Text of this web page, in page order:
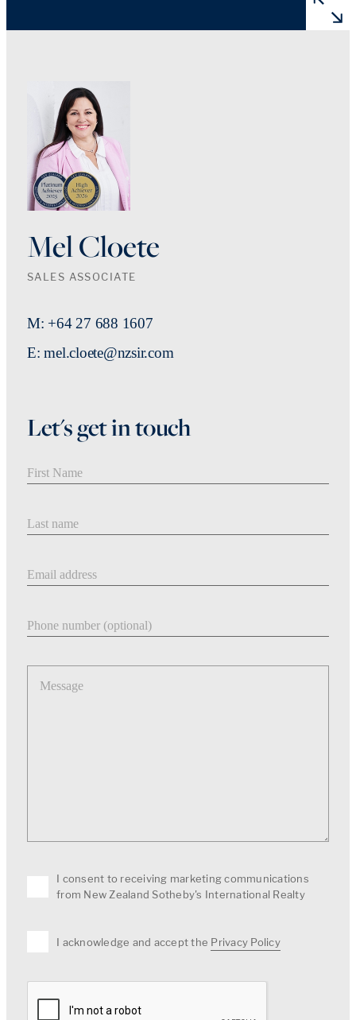
Mel Cloete
SALES ASSOCIATE
M: +64 27 688 1607
E: mel.cloete@nzsir.com
Let's get in touch
Message
I consent to receiving marketing communications
from New Zealand Sotheby's International Realty
I acknowledge and accept the Privacy Policy